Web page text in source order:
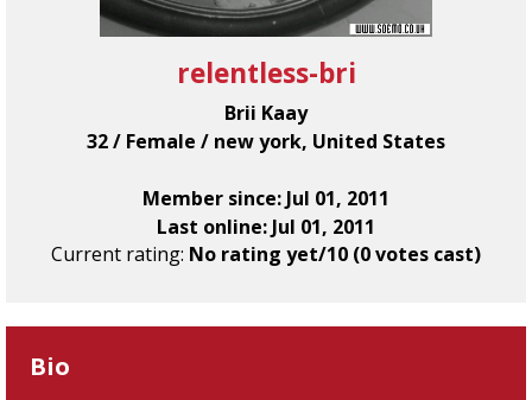
relentless-bri
Brii Kaay
32 / Female / new york, United States
Member since: Jul 01, 2011
Last online: Jul 01, 2011
Current rating: No rating yet/10 (0 votes cast)
Bio